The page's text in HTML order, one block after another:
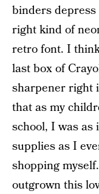
binders depress
right kind of
retro font. I
last box of
sharpener right
that as my
school, I was
supplies as I
shopping
outgrown this